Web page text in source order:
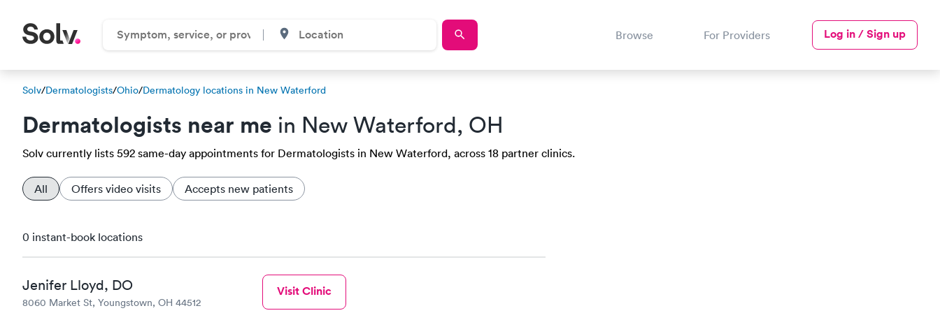
Browse For Providers Log in / Sign up
Solv/Dermatologists/Ohio/Dermatology locations in New Waterford
Dermatologists near me in New Waterford, OH
Solv currently lists 592 same-day appointments for Dermatologists in New Waterford, across 18 partner clinics.
All Offers video visits Accepts new patients
0 instant-book locations
Jenifer Lloyd, DO
8060 Market St, Youngstown, OH 44512
Visit Clinic